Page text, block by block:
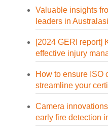
Valuable insights
leaders in
[2024 GERI report]
effective injury
How to ensure ISO
streamline your
Camera
early fire detection